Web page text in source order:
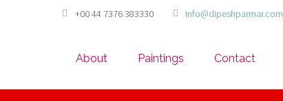
+00 44 7376 383330 info@dipeshparmar.com
About Paintings Contact